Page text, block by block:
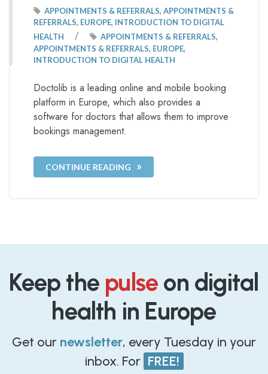
APPOINTMENTS & REFERRALS, APPOINTMENTS &
REFERRALS, EUROPE, INTRODUCTION TO DIGITAL
HEALTH
/ APPOINTMENTS & REFERRALS,
APPOINTMENTS & REFERRALS, EUROPE,
INTRODUCTION TO DIGITAL HEALTH
Doctolib is a leading online and mobile booking
platform in Europe, which also provides a
software for doctors that allows them to improve
bookings management.
CONTINUE READING
Keep the pulse on digital
health in Europe
Get our newsletter, every Tuesday in your
inbox. For FREE!